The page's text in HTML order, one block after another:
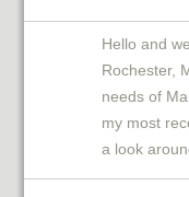
Hello and
Rochester,
needs of
my most
a look